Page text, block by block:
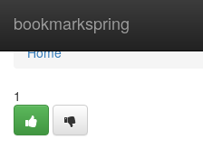
bookmarkspring
Home
Home
1